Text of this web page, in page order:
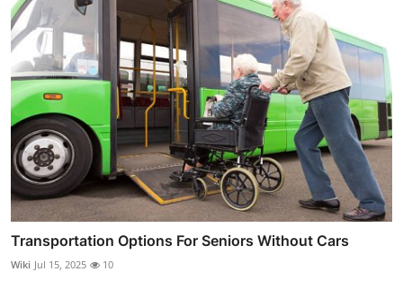
Transportation Options For Seniors Without Cars
Wiki Jul 15, 2025 10